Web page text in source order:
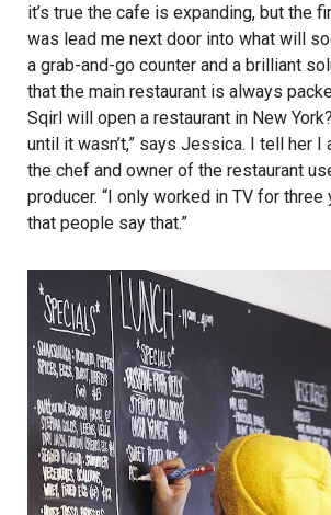
it’s true the cafe is expanding, but the
was lead me next door into what will
a grab-and-go counter and a brilliant
that the main restaurant is always
Sqirl will open a restaurant in New
until it wasn’t,” says Jessica. I tell her I
the chef and owner of the restaurant
producer. “I only worked in TV for three
that people say that.”